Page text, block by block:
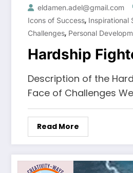
eldamen.adel@gmail.com
Icons of Success, Inspirational
Challenges, Personal
Hardship
Description of the
Face of Challenges
Read More